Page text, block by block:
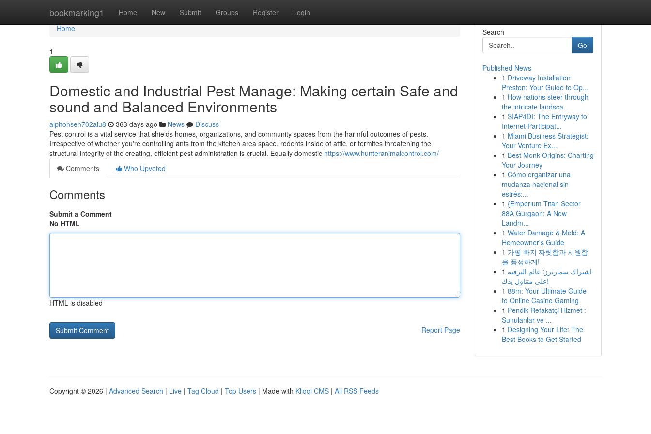
bookmarking1 Home New Submit Groups Register Login
Home
Home
1
Domestic and Industrial Pest Manage: Making certain Safe and
sound and Balanced Environments
alphonsen702alu8 363 days ago News
Discuss
Pest control is a vital service that shields homes, organizations, and community spaces from the harmful outcomes of pests.
Irrespective of whether you're controlling ants from the kitchen area space, rodents inside of attic, or termites threatening the
structural integrity of the creating, efficient pest administration is crucial. Equally domestic https://www.hunteranimalcontrol.com/
Comments
Who Upvoted
Comments
Submit a Comment
No HTML
HTML is disabled
Report Page
Search
Go
Published News
1 Driveway Installation
Preston: Your Guide to Op...
1 How nations steer through
the intricate landsca...
1 SIAP4DI: The Entryway to
Internet Participat...
1 Miami Business Strategist:
Your Venture Ex...
1 Best Monk Origins: Charting
Your Journey
1 Cómo organizar una
mudanza nacional sin
estrés:...
1 {Emperium Titan Sector
88A Gurgaon: A New
Landm...
1 Water Damage & Mold: A
Homeowner's Guide
1 가평 빠지 짜릿함과 시원함
을 풍성하게!
1 اشتراك سمارترز: عالم الترفيه
على متناول يدك!
1 88m: Your Ultimate Guide
to Online Casino Gaming
1 Pendik Refakatçi Hizmet :
Sunulanlar ve ...
1 Designing Your Life: The
Best Books to Get Started
Copyright © 2026 | Advanced Search | Live | Tag Cloud | Top Users | Made with Kliqqi CMS | All RSS Feeds